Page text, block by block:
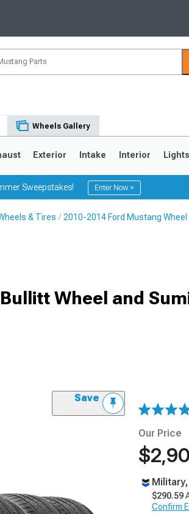
Wheels Gallery
Exterior Intake Interior Lights
Sweepstakes! Enter Now >
& Tires 2010-2014 Ford Mustang
Wheel and
Save
Our Price
$290.59
Confirm